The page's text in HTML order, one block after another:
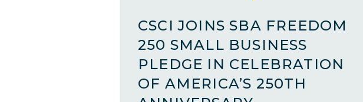
CSCI JOINS SBA FREEDOM
250 SMALL BUSINESS
PLEDGE IN CELEBRATION
OF AMERICA’S 250TH